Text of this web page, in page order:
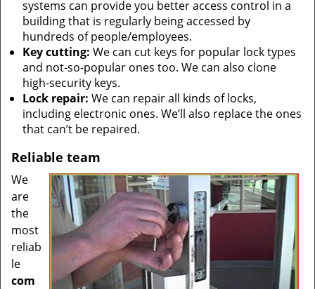
systems can provide you better access control in a
building that is regularly being accessed by
hundreds of people/employees.
Key cutting: We can cut keys for popular lock types
and not-so-popular ones too. We can also clone
high-security keys.
Lock repair: We can repair all kinds of locks,
including electronic ones. We’ll also replace the ones
that can’t be repaired.
Reliable team
We
are
the
most
reliab
le
com